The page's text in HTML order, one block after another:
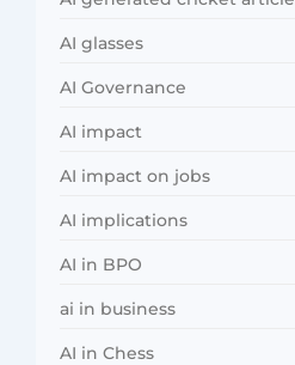
AI glasses
AI Governance
AI impact
AI impact on jobs
AI implications
AI in BPO
ai in business
AI in Chess